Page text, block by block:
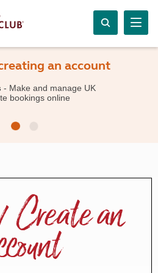
an account
- Make and manage UK
bookings online
Create an